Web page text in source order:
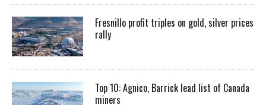
Fresnillo profit triples on gold, silver prices
rally
Top 10: Agnico, Barrick lead list of Canada
miners